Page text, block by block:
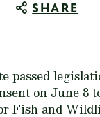
SHARE
passed
on June 8
Fish and